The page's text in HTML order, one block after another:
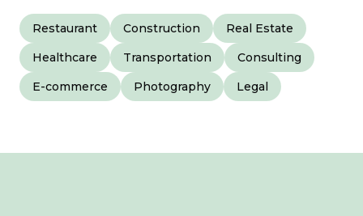
Restaurant Construction
Real Estate
Healthcare
Transportation
Consulting
E-commerce
Photography Legal